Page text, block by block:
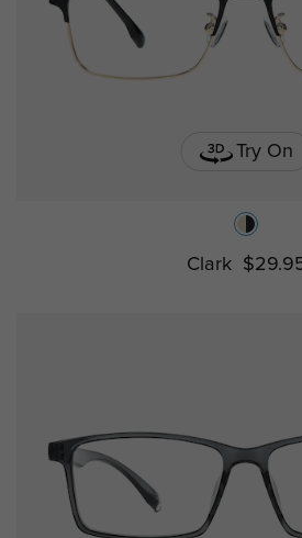
Try On
Clark